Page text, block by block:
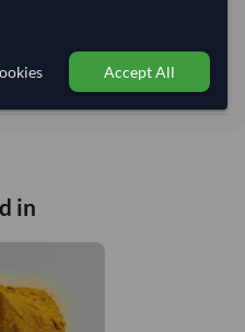
delivery timeline. The timeline
confirmation. Final dates are
in
Accept All